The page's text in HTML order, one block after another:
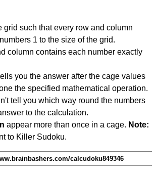
grid such that every row and column
1 to the size of the grid.
column contains each number exactly
you the answer after the cage values
the specified mathematical operation.
tell you which way round the numbers
to the calculation.
appear more than once in a cage. Note:
to Killer Sudoku.
calcudoku849346